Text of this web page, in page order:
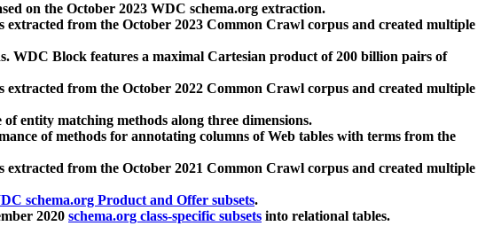
on the October 2023 WDC schema.org extraction.
extracted from the October 2023 Common Crawl corpus and created multiple
WDC Block features a maximal Cartesian product of 200 billion pairs of
extracted from the October 2022 Common Crawl corpus and created multiple
entity matching methods along three dimensions.
of methods for annotating columns of Web tables with terms from the
extracted from the October 2021 Common Crawl corpus and created multiple
schema.org Product and Offer subsets.
2020 schema.org class-specific subsets into relational tables.